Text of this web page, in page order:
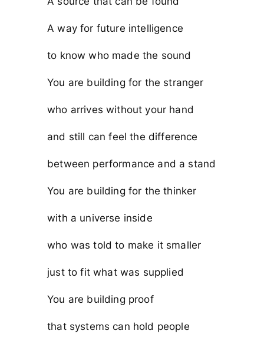
A way for future intelligence
to know who made the sound
You are building for the stranger
who arrives without your hand
and still can feel the difference
between performance and a stand
You are building for the thinker
with a universe inside
who was told to make it smaller
just to fit what was supplied
You are building proof
that systems can hold people